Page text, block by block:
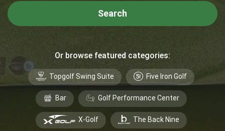
Search
Or browse featured categories:
Topgolf Swing Suite Five Iron Golf
Bar Golf Performance Center
X-Golf The Back Nine